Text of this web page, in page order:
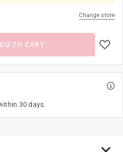
Change store
TO CART
30 days.